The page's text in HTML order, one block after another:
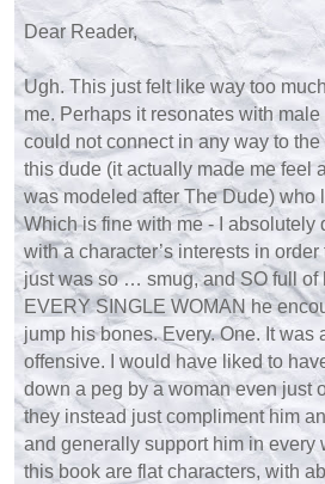
Dear Reader,
Ugh. This just felt like way too
me. Perhaps it resonates with
could not connect in any way to
this dude (it actually made me feel
was modeled after The Dude) who
Which is fine with me - I absolutely
with a character’s interests in
just was so … smug, and SO full of
EVERY SINGLE WOMAN he
jump his bones. Every. One. It was
offensive. I would have liked to
down a peg by a woman even just
they instead just compliment him
and generally support him in every
this book are flat characters, with